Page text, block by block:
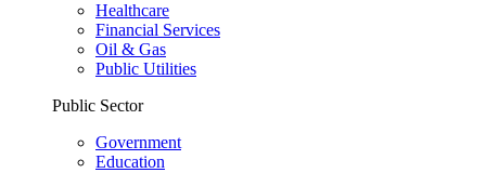
Healthcare
Financial Services
Oil & Gas
Public Utilities
Public Sector
Government
Education